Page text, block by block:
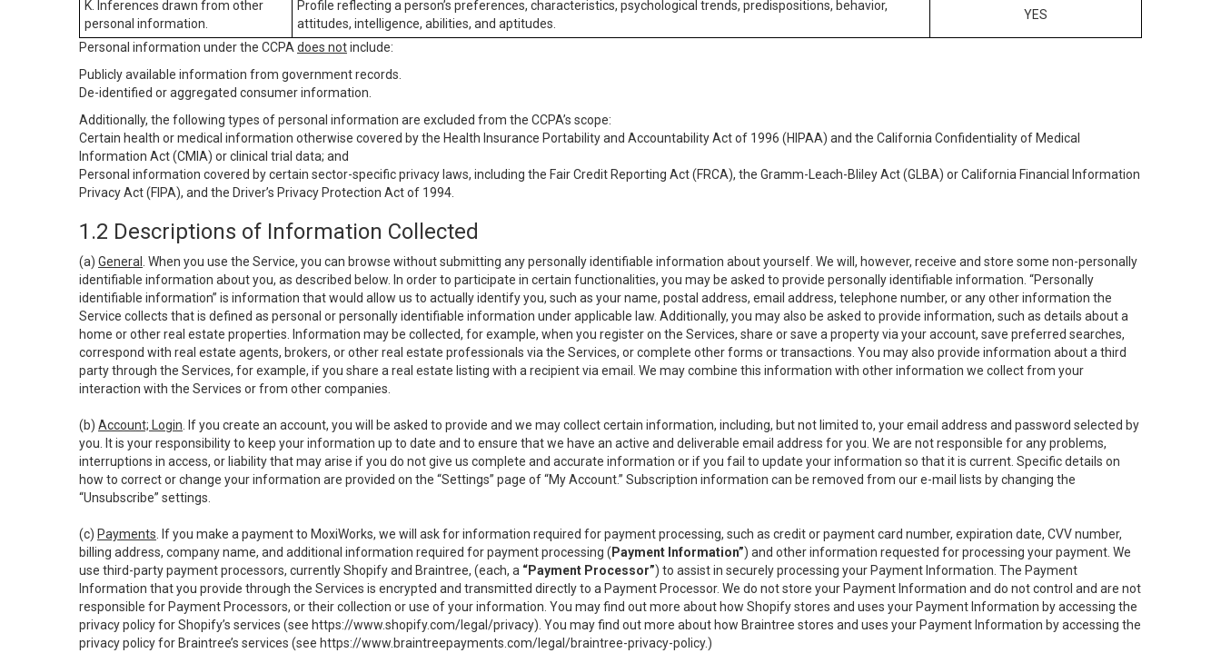
K. Inferences drawn from other
personal information.
Profile reflecting a person’s preferences, characteristics, psychological trends, predispositions, behavior,
attitudes, intelligence, abilities, and aptitudes.
YES
Personal information under the CCPA does notinclude:
Publicly available information from government records.
De-identified or aggregated consumer information.
Additionally, the following types of personal information are excluded from the CCPA’s scope:
Certain health or medical information otherwise covered by the Health Insurance Portability and Accountability Act of 1996 (HIPAA) and the California Confidentiality of Medical
Information Act (CMIA) or clinical trial data; and
Personal information covered by certain sector-specific privacy laws, including the Fair Credit Reporting Act (FRCA), the Gramm-Leach-Bliley Act (GLBA) or California Financial Information
Privacy Act (FIPA), and the Driver’s Privacy Protection Act of 1994.
1.2 Descriptions of Information Collected
(a) General
. When you use the Service, you can browse without submitting any personally identifiable information about yourself. We will, however, receive and store some non-personally
identifiable information about you, as described below. In order to participate in certain functionalities, you may be asked to provide personally identifiable information. “Personally
identifiable information” is information that would allow us to actually identify you, such as your name, postal address, email address, telephone number, or any other information the
Service collects that is defined as personal or personally identifiable information under applicable law. Additionally, you may also be asked to provide information, such as details about a
home or other real estate properties. Information may be collected, for example, when you register on the Services, share or save a property via your account, save preferred searches,
correspond with real estate agents, brokers, or other real estate professionals via the Services, or complete other forms or transactions. You may also provide information about a third
party through the Services, for example, if you share a real estate listing with a recipient via email. We may combine this information with other information we collect from your
interaction with the Services or from other companies.
(b) Account; Login . If you create an account, you will be asked to provide and we may collect certain information, including, but not limited to, your email address and password selected by
you. It is your responsibility to keep your information up to date and to ensure that we have an active and deliverable email address for you. We are not responsible for any problems,
interruptions in access, or liability that may arise if you do not give us complete and accurate information or if you fail to update your information so that it is current. Specific details on
how to correct or change your information are provided on the “Settings” page of “My Account.” Subscription information can be removed from our e-mail lists by changing the
“Unsubscribe” settings.
(c) Payments . If you make a payment to MoxiWorks, we will ask for information required for payment processing, such as credit or payment card number, expiration date, CVV number,
billing address, company name, and additional information required for payment processing ( Payment Information”) and other information requested for processing your payment. We
use third-party payment processors, currently Shopify and Braintree, (each, a “Payment Processor”) to assist in securely processing your Payment Information. The Payment
Information that you provide through the Services is encrypted and transmitted directly to a Payment Processor. We do not store your Payment Information and do not control and are not
responsible for Payment Processors, or their collection or use of your information. You may find out more about how Shopify stores and uses your Payment Information by accessing the
privacy policy for Shopify’s services (see https://www.shopify.com/legal/privacy). You may find out more about how Braintree stores and uses your Payment Information by accessing the
privacy policy for Braintree’s services (see https://www.braintreepayments.com/legal/braintree-privacy-policy.)